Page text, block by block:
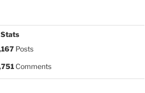
Posts
Comments